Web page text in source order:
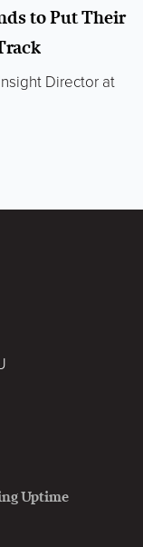
to Put Their
Director at
Uptime